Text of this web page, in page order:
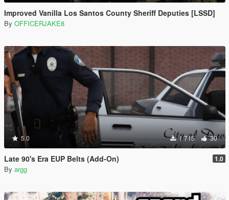
Improved Vanilla Los Santos County Sheriff Deputies [LSSD]
By OFFICERJAKE8
5.0 1 715 30
Late 90's Era EUP Belts (Add-On) 1.0
By argg